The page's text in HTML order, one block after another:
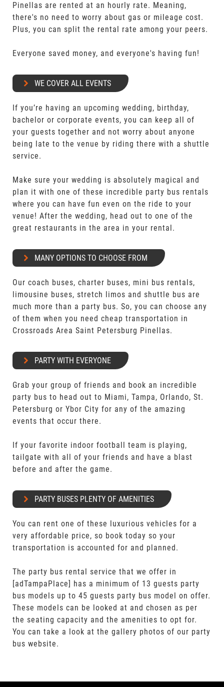
Pinellas are rented at an hourly rate. Meaning,
there's no need to worry about gas or mileage cost.
Plus, you can split the rental rate among your peers.
Everyone saved money, and everyone's having fun!
WE COVER ALL EVENTS
If you’re having an upcoming wedding, birthday,
bachelor or corporate events, you can keep all of
your guests together and not worry about anyone
being late to the venue by riding there with a shuttle
service.
Make sure your wedding is absolutely magical and
plan it with one of these incredible party bus rentals
where you can have fun even on the ride to your
venue! After the wedding, head out to one of the
great restaurants in the area in your rental.
MANY OPTIONS TO CHOOSE FROM
Our coach buses, charter buses, mini bus rentals,
limousine buses, stretch limos and shuttle bus are
much more than a party bus. So, you can choose any
of them when you need cheap transportation in
Crossroads Area Saint Petersburg Pinellas.
PARTY WITH EVERYONE
Grab your group of friends and book an incredible
party bus to head out to Miami, Tampa, Orlando, St.
Petersburg or Ybor City for any of the amazing
events that occur there.
If your favorite indoor football team is playing,
tailgate with all of your friends and have a blast
before and after the game.
PARTY BUSES PLENTY OF AMENITIES
You can rent one of these luxurious vehicles for a
very affordable price, so book today so your
transportation is accounted for and planned.
The party bus rental service that we offer in
[adTampaPlace] has a minimum of 13 guests party
bus models up to 45 guests party bus model on offer.
These models can be looked at and chosen as per
the seating capacity and the amenities to opt for.
You can take a look at the gallery photos of our party
bus website.